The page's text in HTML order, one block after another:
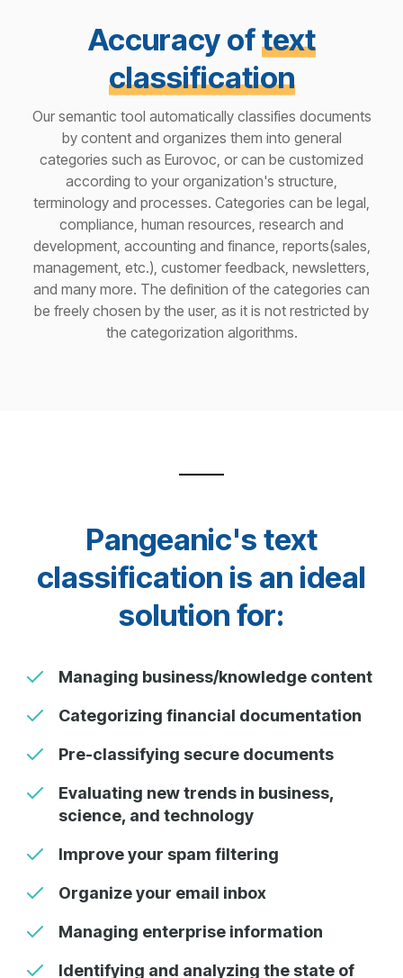
Accuracy oftext
classification
Our semantic tool automatically classifies documents
by content and organizes them into general
categories such as Eurovoc, or can be customized
according to your organization's structure,
terminology and processes. Categories can be legal,
compliance, human resources, research and
development, accounting and finance, reports(sales,
management, etc.), customer feedback, newsletters,
and many more. The definition of the categories can
be freely chosen by the user, as it is not restricted by
the categorization algorithms.
Pangeanic's text
classification is an ideal
solution for:
Managing business/knowledge content
Categorizing financial documentation
Pre-classifying secure documents
Evaluating new trends in business,
science, and technology
Improve your spam filtering
Organize your email inbox
Managing enterprise information
Identifying and analyzing the state of